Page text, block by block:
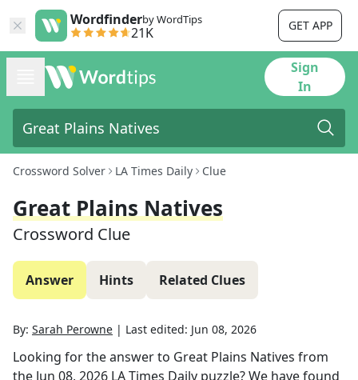
Wordfinderby WordTips
21K GET APP
Sign
In
Crossword Solver LA Times Daily Clue
Great Plains Natives
Crossword Clue
Answer Hints Related Clues
By: Sarah Perowne | Last edited: Jun 08, 2026
Looking for the answer to Great Plains Natives from
the Jun 08, 2026 LA Times Daily puzzle? We have found